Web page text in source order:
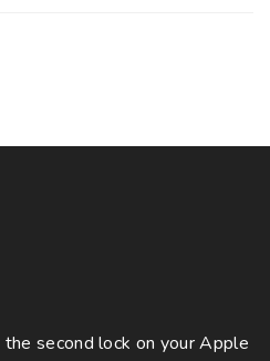
second lock on your Apple